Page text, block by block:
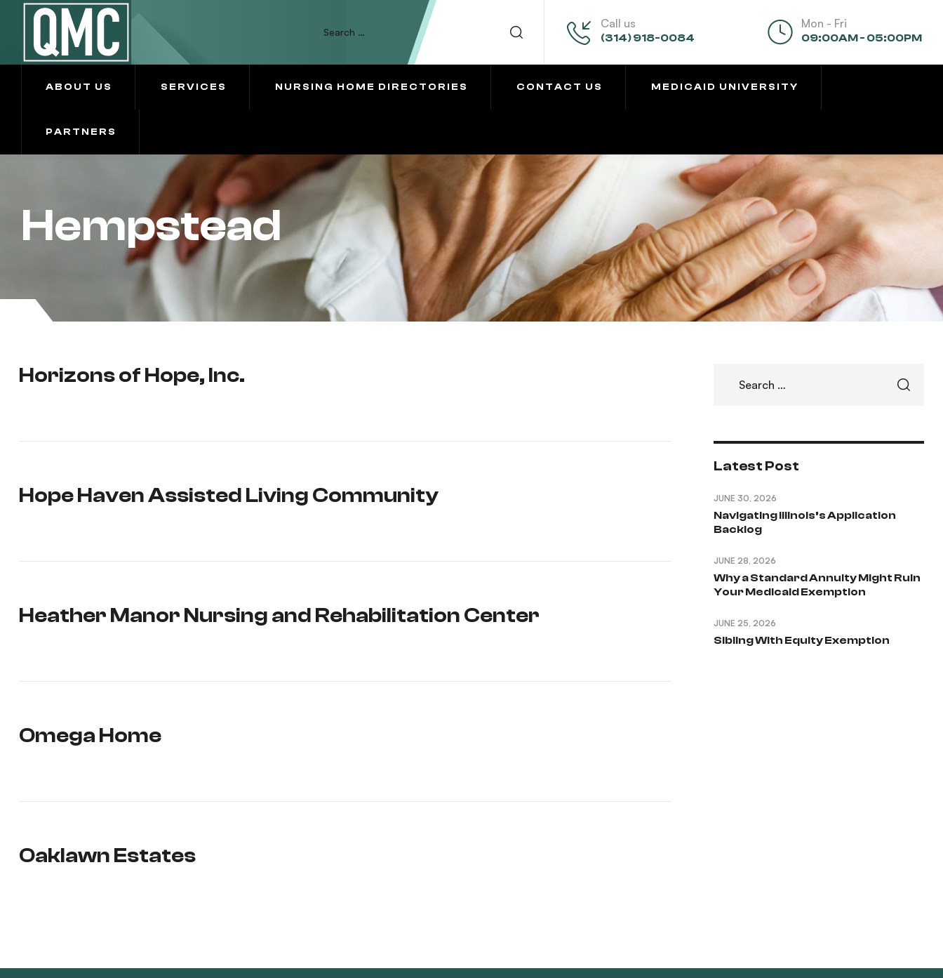
Call us
(314) 918-0084
Mon - Fri
09:00AM - 05:00PM
ABOUT US SERVICES NURSING HOME DIRECTORIES CONTACT US MEDICAID UNIVERSITY
PARTNERS
Hempstead
Horizons of Hope, Inc.
Hope Haven Assisted Living Community
Heather Manor Nursing and Rehabilitation Center
Omega Home
Oaklawn Estates
Latest Post
Navigating Illinois’s Application
Backlog
JUNE 30, 2026
Why a Standard Annuity Might Ruin
Your Medicaid Exemption
JUNE 28, 2026
Sibling With Equity Exemption
JUNE 25, 2026